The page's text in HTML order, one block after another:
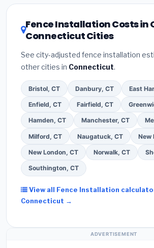
DSIRE databasefor programs in West
Connecticut.
Fence Installation Costs in
Connecticut Cities
See city-adjusted fence installation
other cities in Connecticut.
Bristol, CT Danbury, CT East
Enfield, CT Fairfield, CT
Hamden, CT Manchester, CT
Milford, CT Naugatuck, CT New
New London, CT Norwalk, CT
Southington, CT
View all Fence Installation
Connecticut →
ADVERTISEMENT